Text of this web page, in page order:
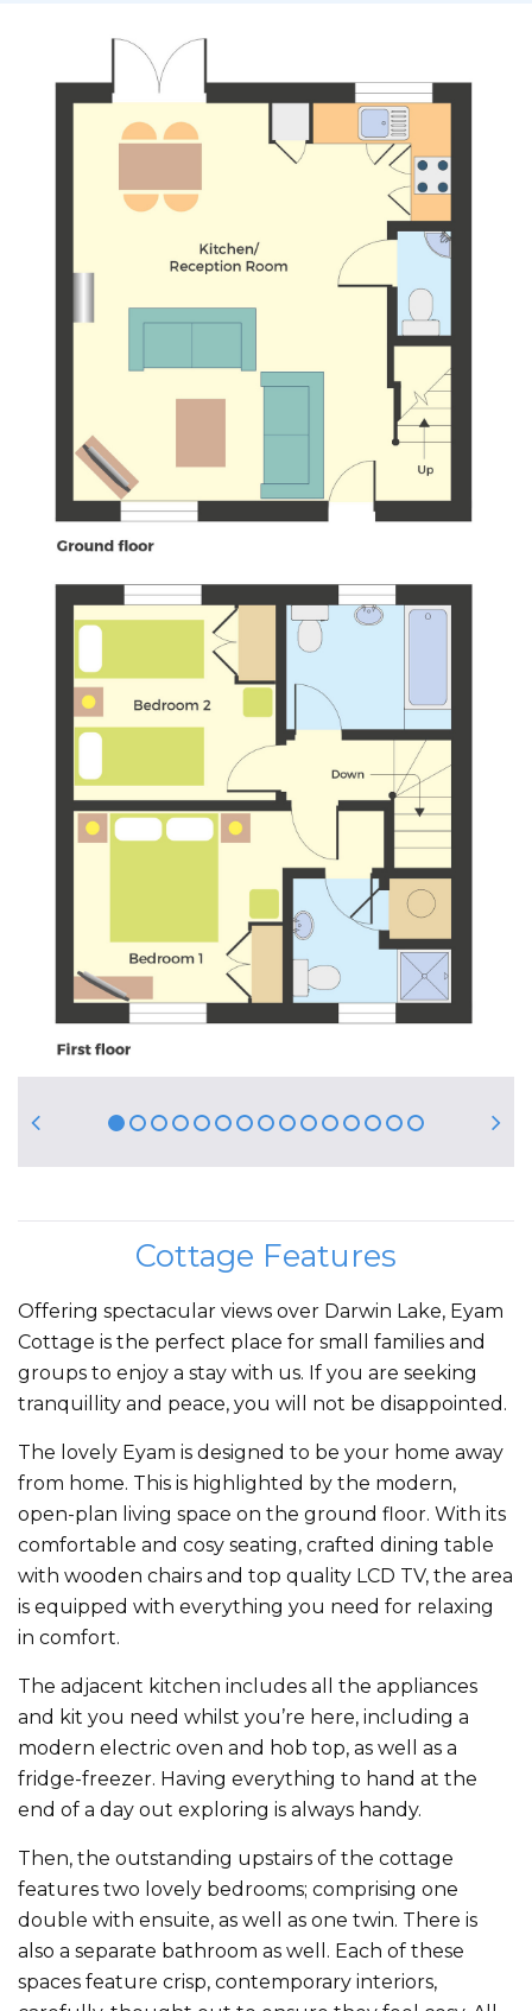
Cottage Features
Offering spectacular views over Darwin Lake, Eyam
Cottage is the perfect place for small families and
groups to enjoy a stay with us. If you are seeking
tranquillity and peace, you will not be disappointed.
The lovely Eyam is designed to be your home away
from home. This is highlighted by the modern,
open-plan living space on the ground floor. With its
comfortable and cosy seating, crafted dining table
with wooden chairs and top quality LCD TV, the area
is equipped with everything you need for relaxing
in comfort.
The adjacent kitchen includes all the appliances
and kit you need whilst you’re here, including a
modern electric oven and hob top, as well as a
fridge-freezer. Having everything to hand at the
end of a day out exploring is always handy.
Then, the outstanding upstairs of the cottage
features two lovely bedrooms; comprising one
double with ensuite, as well as one twin. There is
also a separate bathroom as well. Each of these
spaces feature crisp, contemporary interiors,